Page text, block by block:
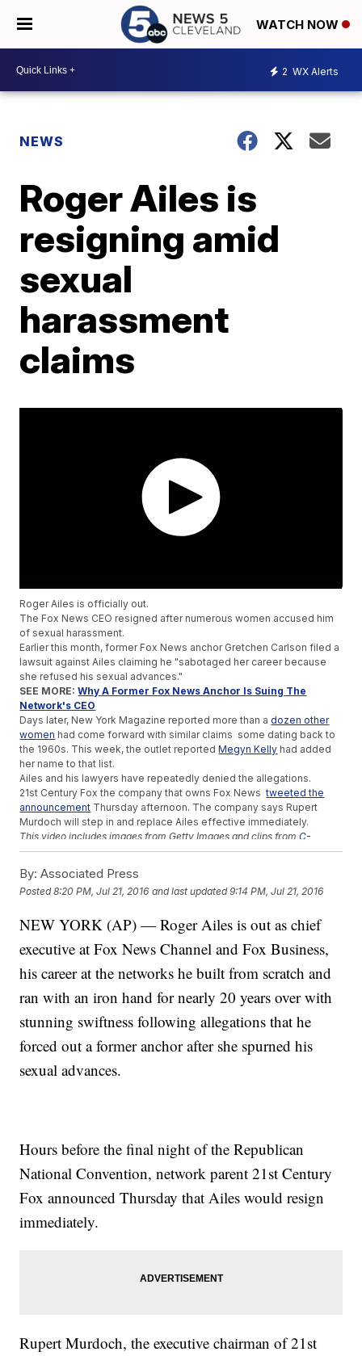
WATCH NOW
2 WX Alerts
NEWS
Roger Ailes is
resigning amid
sexual
harassment
claims
Roger Ailes is officially out.
The Fox News CEO resigned after numerous women accused him
of sexual harassment.
Earlier this month, former Fox News anchor Gretchen Carlson filed a
lawsuit against Ailes claiming he "sabotaged her career because
she refused his sexual advances."
SEE MORE:Why A Former Fox News Anchor Is Suing The
Network's CEO
Days later, New York Magazine reported more than adozen other
women had come forward with similar claims some dating back to
the 1960s. This week, the outlet reportedMegyn Kelly had added
her name to that list.
Ailes and his lawyers have repeatedly denied the allegations.
21st Century Fox the company that owns Fox Newstweeted the
announcement Thursday afternoon. The company says Rupert
Murdoch will step in and replace Ailes effective immediately.
This video includes images from Getty Images and clips fromC-
SPAN,Fox NewsandHoover Institute.
Trending stories atNewsy.com
US, New Zealand Share Bigger Issues Than A 30-Year-Old
Florida Man Lies Down, Puts His Hands Up Before Being Shot
By Police
Parents Of Toddler Dragged By Gator At Disney World Won't
Sue
By: Associated Press
Posted8:20 PM, Jul 21, 2016 and last updated 9:14 PM, Jul 21, 2016
NEW YORK (AP) — Roger Ailes is out as chief
executive at Fox News Channel and Fox Business,
his career at the networks he built from scratch and
ran with an iron hand for nearly 20 years over with
stunning swiftness following allegations that he
forced out a former anchor after she spurned his
sexual advances.
Hours before the final night of the Republican
National Convention, network parent 21st Century
Fox announced Thursday that Ailes would resign
immediately.
Rupert Murdoch, the executive chairman of 21st